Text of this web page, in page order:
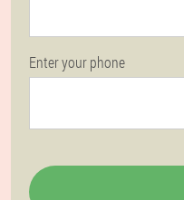
Enter your phone